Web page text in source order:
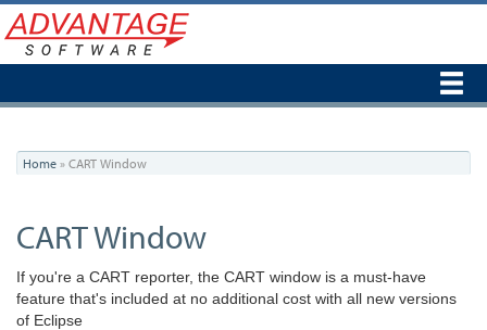
You
here
Home » CART Window
CART Window
If you're a CART reporter, the CART window is a must-have
feature that's included at no additional cost with all new versions
of Eclipse